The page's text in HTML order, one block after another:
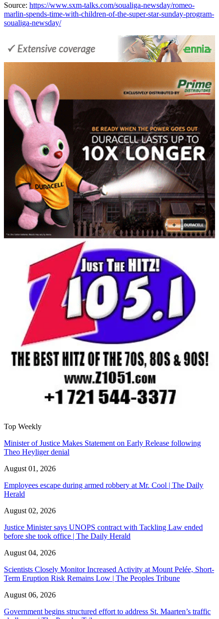
Source: https://www.sxm-talks.com/soualiga-newsday/romeo-
marlin-spends-time-with-children-of-the-super-star-sunday-program-
soualiga-newsday/
Top Weekly
Minister of Justice Makes Statement on Early Release following
Theo Heyliger denial
August 01, 2026
Employees escape during armed robbery at Mr. Cool | The Daily
Herald
August 02, 2026
Justice Minister says UNOPS contract with Tackling Law ended
before she took office | The Daily Herald
August 04, 2026
Scientists Closely Monitor Increased Activity at Mount Pelée, Short-
Term Eruption Risk Remains Low | The Peoples Tribune
August 06, 2026
Government begins structured effort to address St. Maarten’s traffic